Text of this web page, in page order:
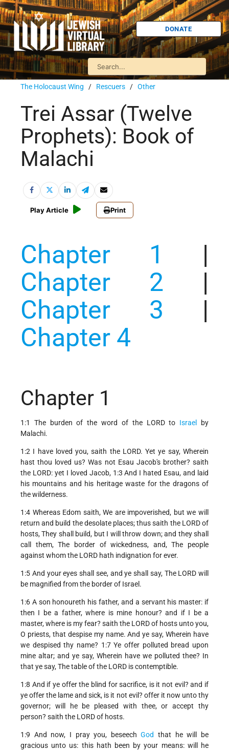
DONATE
The Holocaust Wing / Rescuers / Other
Trei Assar (Twelve
Prophets): Book of
Malachi
Play Article Print
Chapter 1
|
Chapter 2 |
Chapter 3 |
Chapter 4
Chapter 1
1:1 The burden of the word of the LORD to Israel
by
Malachi.
1:2 I have loved you, saith the LORD. Yet ye say, Wherein
hast thou loved us? Was not Esau Jacob's brother? saith
the LORD: yet I loved Jacob, 1:3 And I hated Esau, and laid
his mountains and his heritage waste for the dragons of
the wilderness.
1:4 Whereas Edom saith, We are impoverished, but we will
return and build the desolate places; thus saith the LORD of
hosts, They shall build, but I will throw down; and they shall
call them, The border of wickedness, and, The people
against whom the LORD hath indignation for ever.
1:5 And your eyes shall see, and ye shall say, The LORD will
be magnified from the border of Israel.
1:6 A son honoureth his father, and a servant his master: if
then I be a father, where is mine honour? and if I be a
master, where is my fear? saith the LORD of hosts unto you,
O priests, that despise my name. And ye say, Wherein have
we despised thy name? 1:7 Ye offer polluted bread upon
mine altar; and ye say, Wherein have we polluted thee? In
that ye say, The table of the LORD is contemptible.
1:8 And if ye offer the blind for sacrifice, is it not evil? and if
ye offer the lame and sick, is it not evil? offer it now unto thy
governor; will he be pleased with thee, or accept thy
person? saith the LORD of hosts.
1:9 And now, I pray you, beseechGod that he will be
gracious unto us: this hath been by your means: will he